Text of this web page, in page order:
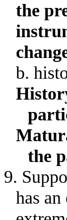
the
b.
the
9.
has